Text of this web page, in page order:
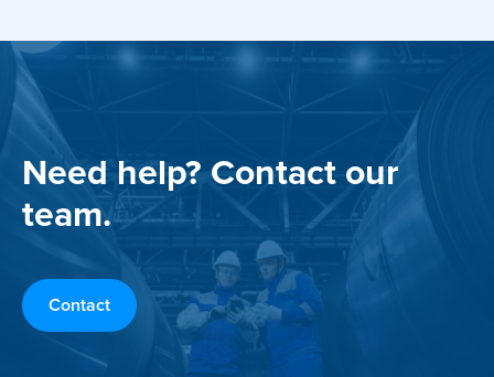
Need help? Contact our
team.
Contact